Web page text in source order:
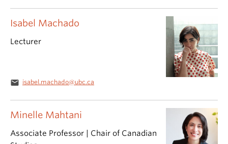
Isabel Machado
Lecturer
email isabel.machado@ubc.ca
Minelle Mahtani
Associate Professor | Chair of Canadian